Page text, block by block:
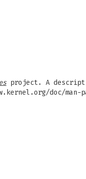
project. A
doc/man-